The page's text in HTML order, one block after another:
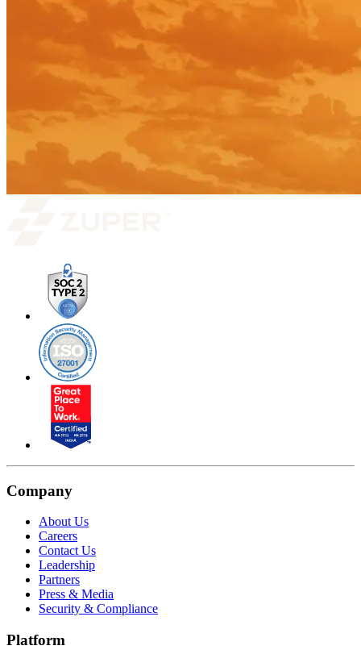
Company
About Us
Careers
Contact Us
Leadership
Partners
Press & Media
Security & Compliance
Platform